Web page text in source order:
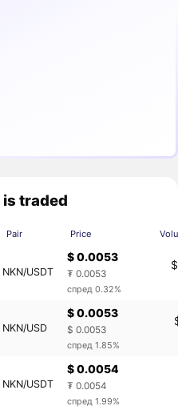
is traded
Pair Price
NKN/USDT
$ 0.0053
₮ 0.0053
спред 0.32%
NKN/USD
$ 0.0053
$ 0.0053
спред 1.85%
NKN/USDT
$ 0.0054
₮ 0.0054
спред 1.99%